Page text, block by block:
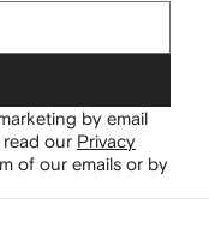
by email
our Privacy
of our emails or by